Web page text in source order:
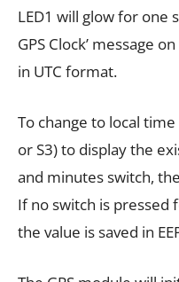
LED1 will glow for one
GPS Clock’ message
in UTC format.
To change to local
or S3) to display the
and minutes switch,
If no switch is pressed
the value is saved in